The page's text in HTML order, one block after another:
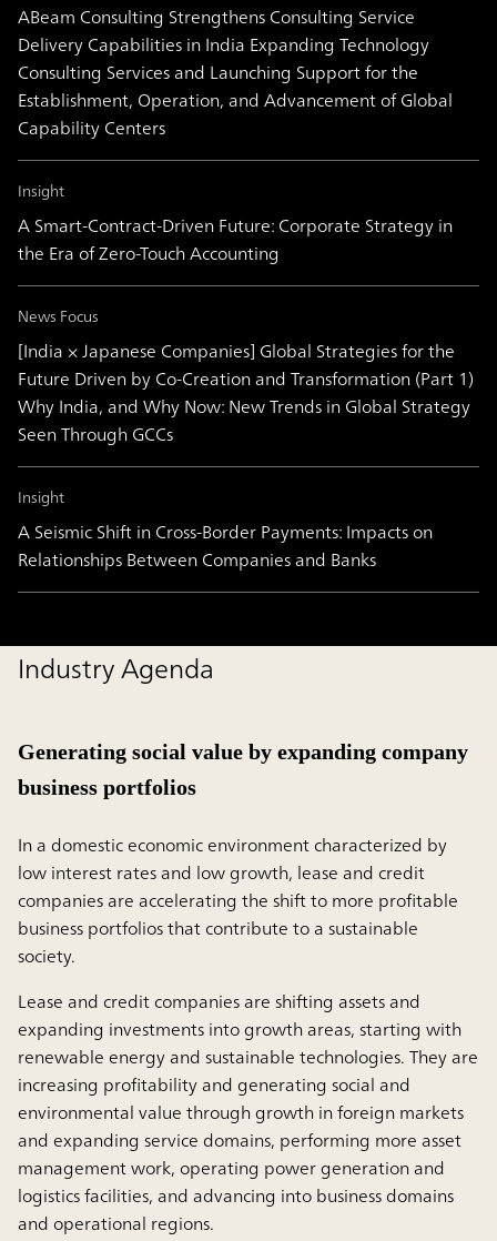
ABeam Consulting Strengthens Consulting Service
Delivery Capabilities in India Expanding Technology
Consulting Services and Launching Support for the
Establishment, Operation, and Advancement of Global
Capability Centers
Insight
A Smart-Contract-Driven Future: Corporate Strategy in
the Era of Zero-Touch Accounting
News Focus
[India × Japanese Companies] Global Strategies for the
Future Driven by Co-Creation and Transformation (Part 1)
Why India, and Why Now: New Trends in Global Strategy
Seen Through GCCs
Insight
A Seismic Shift in Cross-Border Payments: Impacts on
Relationships Between Companies and Banks
Industry Agenda
Generating social value by expanding company
business portfolios
In a domestic economic environment characterized by
low interest rates and low growth, lease and credit
companies are accelerating the shift to more profitable
business portfolios that contribute to a sustainable
society.
Lease and credit companies are shifting assets and
expanding investments into growth areas, starting with
renewable energy and sustainable technologies. They are
increasing profitability and generating social and
environmental value through growth in foreign markets
and expanding service domains, performing more asset
management work, operating power generation and
logistics facilities, and advancing into business domains
and operational regions.